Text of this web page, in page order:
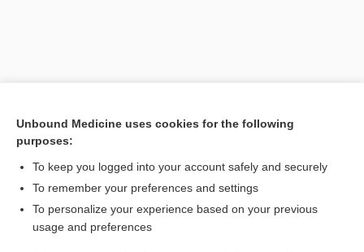
Want to read the entire topic?
Unbound Medicine uses cookies for the following
purposes:
To keep you logged into your account safely and securely
To remember your preferences and settings
To personalize your experience based on your previous
usage and preferences